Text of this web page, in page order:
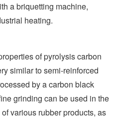
a briquetting machine,
heating.
of pyrolysis carbon
similar to semi-reinforced
by a carbon black
grinding can be used in the
various rubber products, as